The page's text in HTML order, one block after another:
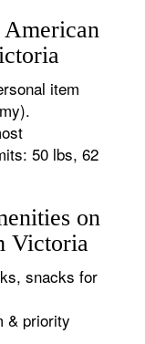
American
item
50 lbs, 62
on
Victoria
snacks for
& priority